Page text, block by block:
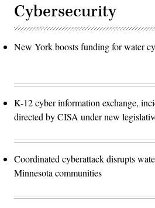
Cybersecurity
New York boosts funding for water
K-12 cyber information exchange,
directed by CISA under new
Coordinated cyberattack disrupts
Minnesota communities